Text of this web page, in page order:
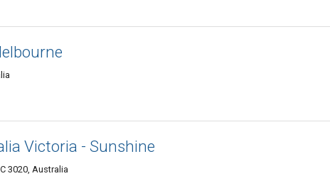
Victoria - Sunshine
3020, Australia